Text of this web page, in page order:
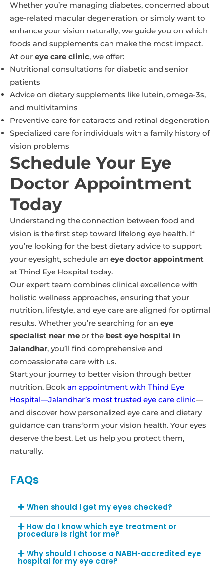
Whether you’re managing diabetes, concerned about
age-related macular degeneration, or simply want to
enhance your vision naturally, we guide you on which
foods and supplements can make the most impact.
At our eye care clinic, we offer:
Nutritional consultations for diabetic and senior
patients
Advice on dietary supplements like lutein, omega-3s,
and multivitamins
Preventive care for cataracts and retinal degeneration
Specialized care for individuals with a family history of
vision problems
Schedule Your Eye
Doctor Appointment
Today
Understanding the connection between food and
vision is the first step toward lifelong eye health. If
you’re looking for the best dietary advice to support
your eyesight, schedule an eye doctor appointment
at Thind Eye Hospital today.
Our expert team combines clinical excellence with
holistic wellness approaches, ensuring that your
nutrition, lifestyle, and eye care are aligned for optimal
results. Whether you’re searching for an eye
specialist near me or the best eye hospital in
Jalandhar, you’ll find comprehensive and
compassionate care with us.
Start your journey to better vision through better
nutrition. Book an appointment with Thind Eye
Hospital—Jalandhar’s most trusted eye care clinic—
and discover how personalized eye care and dietary
guidance can transform your vision health. Your eyes
deserve the best. Let us help you protect them,
naturally.
FAQs
When should I get my eyes checked?
How do I know which eye treatment or
procedure is right for me?
Why should I choose a NABH-accredited eye
hospital for my eye care?